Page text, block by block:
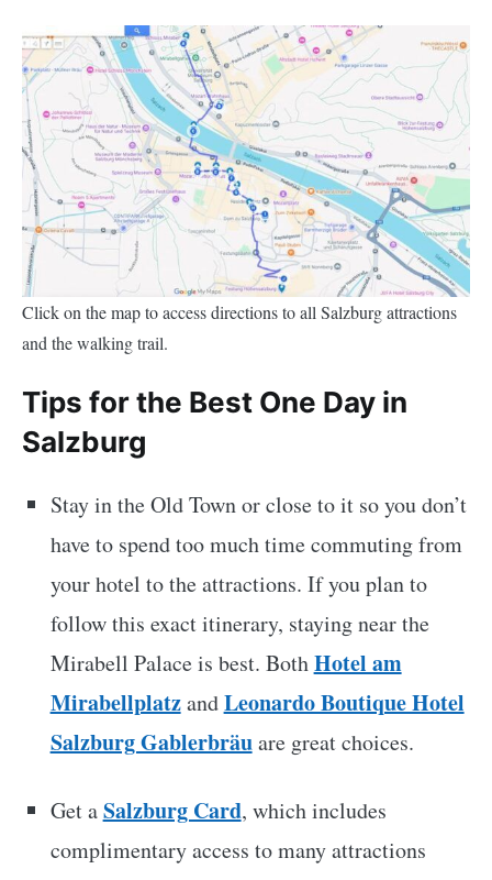
Click on the map to access directions to all Salzburg attractions
and the walking trail.
Tips for the Best One Day in
Salzburg
Stay in the Old Town or close to it so you don’t
have to spend too much time commuting from
your hotel to the attractions. If you plan to
follow this exact itinerary, staying near the
Mirabell Palace is best. BothHotel am
MirabellplatzandLeonardo Boutique Hotel
Salzburg Gablerbräuare great choices.
Get aSalzburg Card, which includes
complimentary access to many attractions